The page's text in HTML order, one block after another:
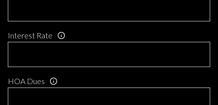
Interest Rate
HOA Dues